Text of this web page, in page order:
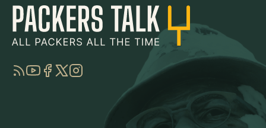
RSSYouTube
Facebook
TwitterInstagram